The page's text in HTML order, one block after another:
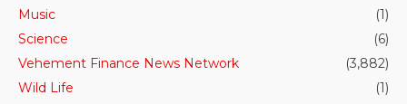
Music
(1)
Science
(6)
Vehement Finance News Network
(3,882)
Wild Life
(1)